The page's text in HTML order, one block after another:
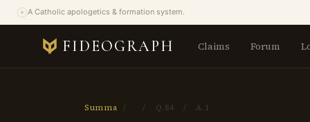
A Catholic apologetics & formation system.
FIDEOGRAPH Claims Forum
Summa / / Q.84 / A.1